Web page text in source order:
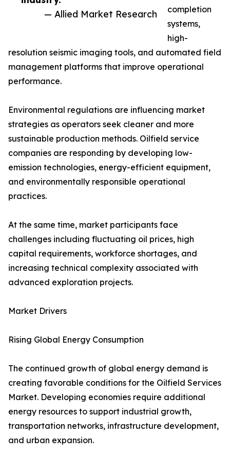
— Allied Market Research
completion
systems,
high-
resolution seismic imaging tools, and automated field
management platforms that improve operational
performance.
Environmental regulations are influencing market
strategies as operators seek cleaner and more
sustainable production methods. Oilfield service
companies are responding by developing low-
emission technologies, energy-efficient equipment,
and environmentally responsible operational
practices.
At the same time, market participants face
challenges including fluctuating oil prices, high
capital requirements, workforce shortages, and
increasing technical complexity associated with
advanced exploration projects.
Market Drivers
Rising Global Energy Consumption
The continued growth of global energy demand is
creating favorable conditions for the Oilfield Services
Market. Developing economies require additional
energy resources to support industrial growth,
transportation networks, infrastructure development,
and urban expansion.